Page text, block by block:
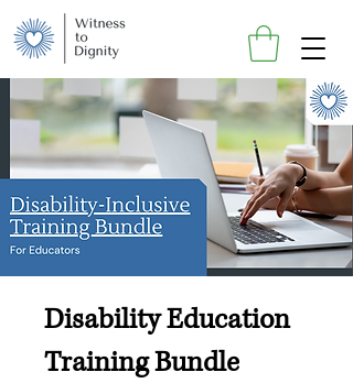
Disability Education
Training Bundle